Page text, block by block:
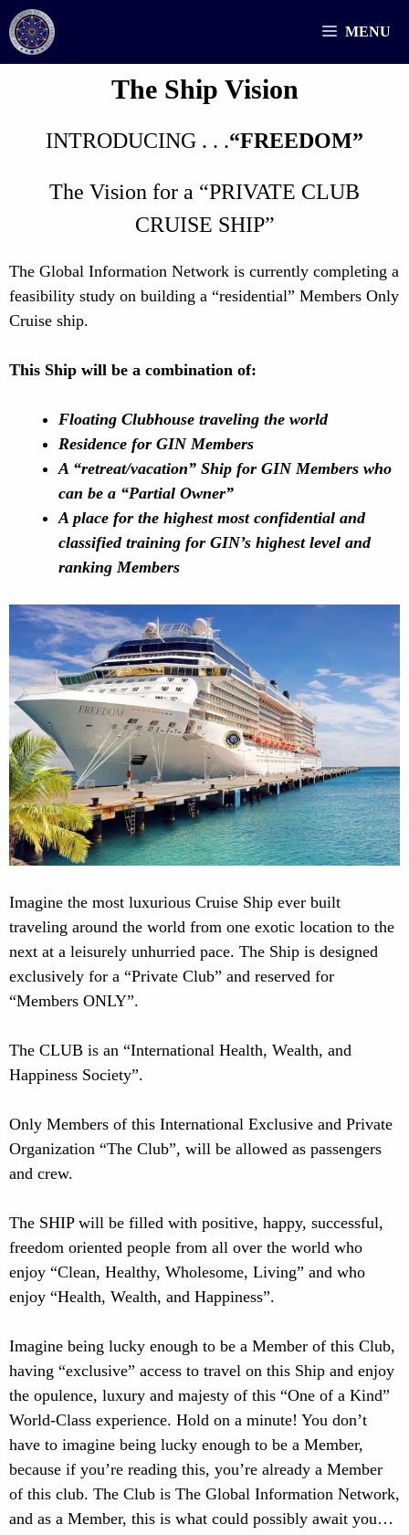
Skip
to
content
MENU
The Ship Vision
INTRODUCING . . .“FREEDOM”
The Vision for a “PRIVATE CLUB
CRUISE SHIP”
The Global Information Network is currently completing a
feasibility study on building a “residential” Members Only
Cruise ship.
This Ship will be a combination of:
Floating Clubhouse traveling the world
Residence for GIN Members
A “retreat/vacation” Ship for GIN Members who
can be a “Partial Owner”
A place for the highest most confidential and
classified training for GIN’s highest level and
ranking Members
Imagine the most luxurious Cruise Ship ever built
traveling around the world from one exotic location to the
next at a leisurely unhurried pace. The Ship is designed
exclusively for a “Private Club” and reserved for
“Members ONLY”.
The CLUB is an “International Health, Wealth, and
Happiness Society”.
Only Members of this International Exclusive and Private
Organization “The Club”, will be allowed as passengers
and crew.
The SHIP will be filled with positive, happy, successful,
freedom oriented people from all over the world who
enjoy “Clean, Healthy, Wholesome, Living” and who
enjoy “Health, Wealth, and Happiness”.
Imagine being lucky enough to be a Member of this Club,
having “exclusive” access to travel on this Ship and enjoy
the opulence, luxury and majesty of this “One of a Kind”
World-Class experience. Hold on a minute! You don’t
have to imagine being lucky enough to be a Member,
because if you’re reading this, you’re already a Member
of this club. The Club is The Global Information Network,
and as a Member, this is what could possibly await you…